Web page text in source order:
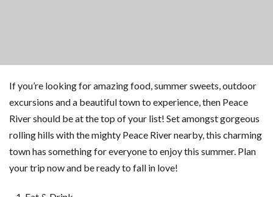
If you’re looking for amazing food, summer sweets, outdoor
excursions and a beautiful town to experience, then Peace
River should be at the top of your list! Set amongst gorgeous
rolling hills with the mighty Peace River nearby, this charming
town has something for everyone to enjoy this summer. Plan
your trip now and be ready to fall in love!